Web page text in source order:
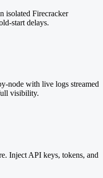
isolated Firecracker
start delays.
node with live logs streamed
visibility.
Inject API keys, tokens, and